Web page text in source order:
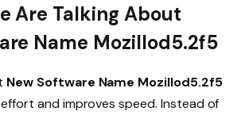
Are Talking About
Name Mozillod5.2f5
New Software Name Mozillod5.2f5
and improves speed. Instead of